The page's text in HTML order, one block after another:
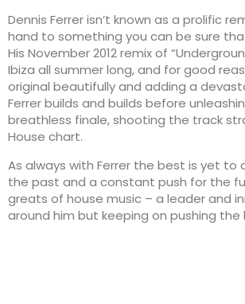
Dennis Ferrer isn’t known as a prolific
hand to something you can be sure
His November 2012 remix of
Ibiza all summer long, and for good
original beautifully and adding a
Ferrer builds and builds before
breathless finale, shooting the track
House chart.
As always with Ferrer the best is yet
the past and a constant push for the
greats of house music – a leader and
around him but keeping on pushing the